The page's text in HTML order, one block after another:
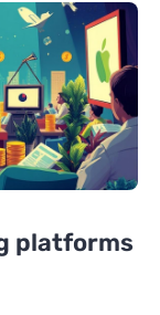
platforms